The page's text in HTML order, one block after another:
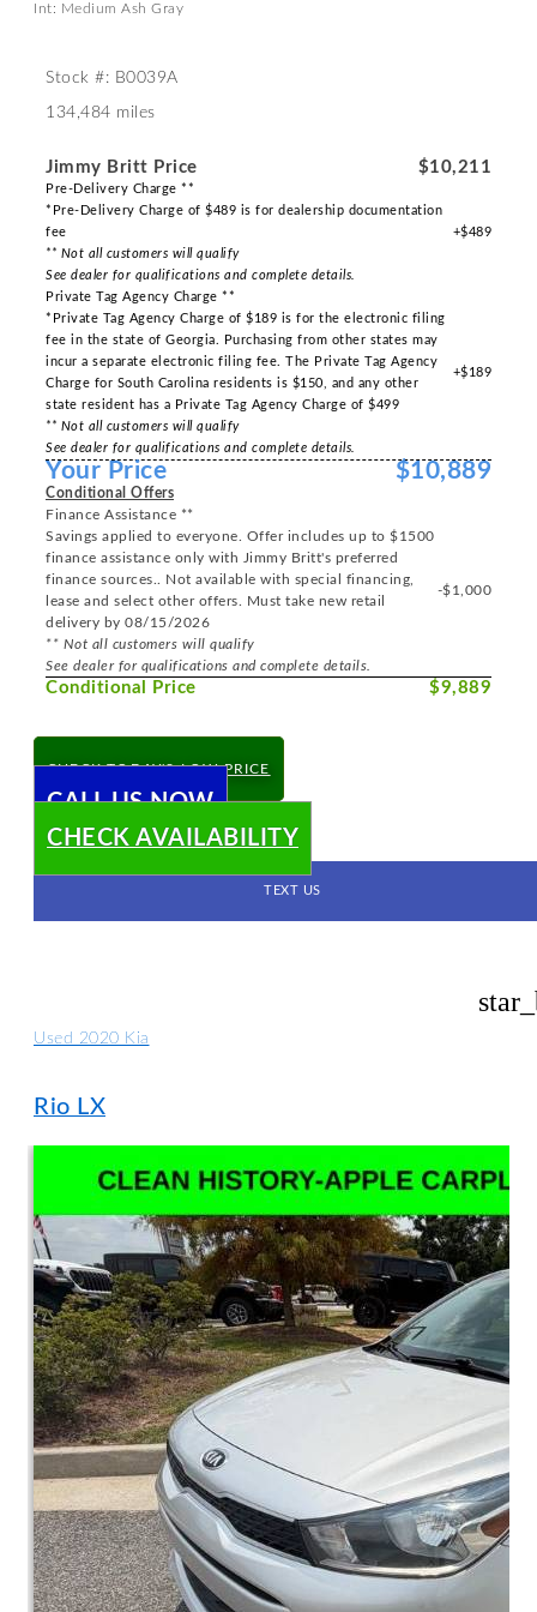
Int: Medium Ash Gray
Stock #: B0039A
134,484 miles
Jimmy Britt Price $10,211
Pre-Delivery Charge **
*Pre-Delivery Charge of $489 is for dealership documentation
fee
** Not all customers will qualify
See dealer for qualifications and complete details.
+$489
Private Tag Agency Charge **
*Private Tag Agency Charge of $189 is for the electronic filing
fee in the state of Georgia. Purchasing from other states may
incur a separate electronic filing fee. The Private Tag Agency
Charge for South Carolina residents is $150, and any other
state resident has a Private Tag Agency Charge of $499
** Not all customers will qualify
See dealer for qualifications and complete details.
+$189
Your Price $10,889
Conditional Offers
Finance Assistance **
Savings applied to everyone. Offer includes up to $1500
finance assistance only with Jimmy Britt's preferred
finance sources.. Not available with special financing,
lease and select other offers. Must take new retail
delivery by 08/15/2026
** Not all customers will qualify
See dealer for qualifications and complete details.
-$1,000
Conditional Price $9,889
CHECK TODAY'S LOW PRICE
CALL US NOW
CHECK AVAILABILITY
TEXT US
Used 2020 Kia
Rio LX